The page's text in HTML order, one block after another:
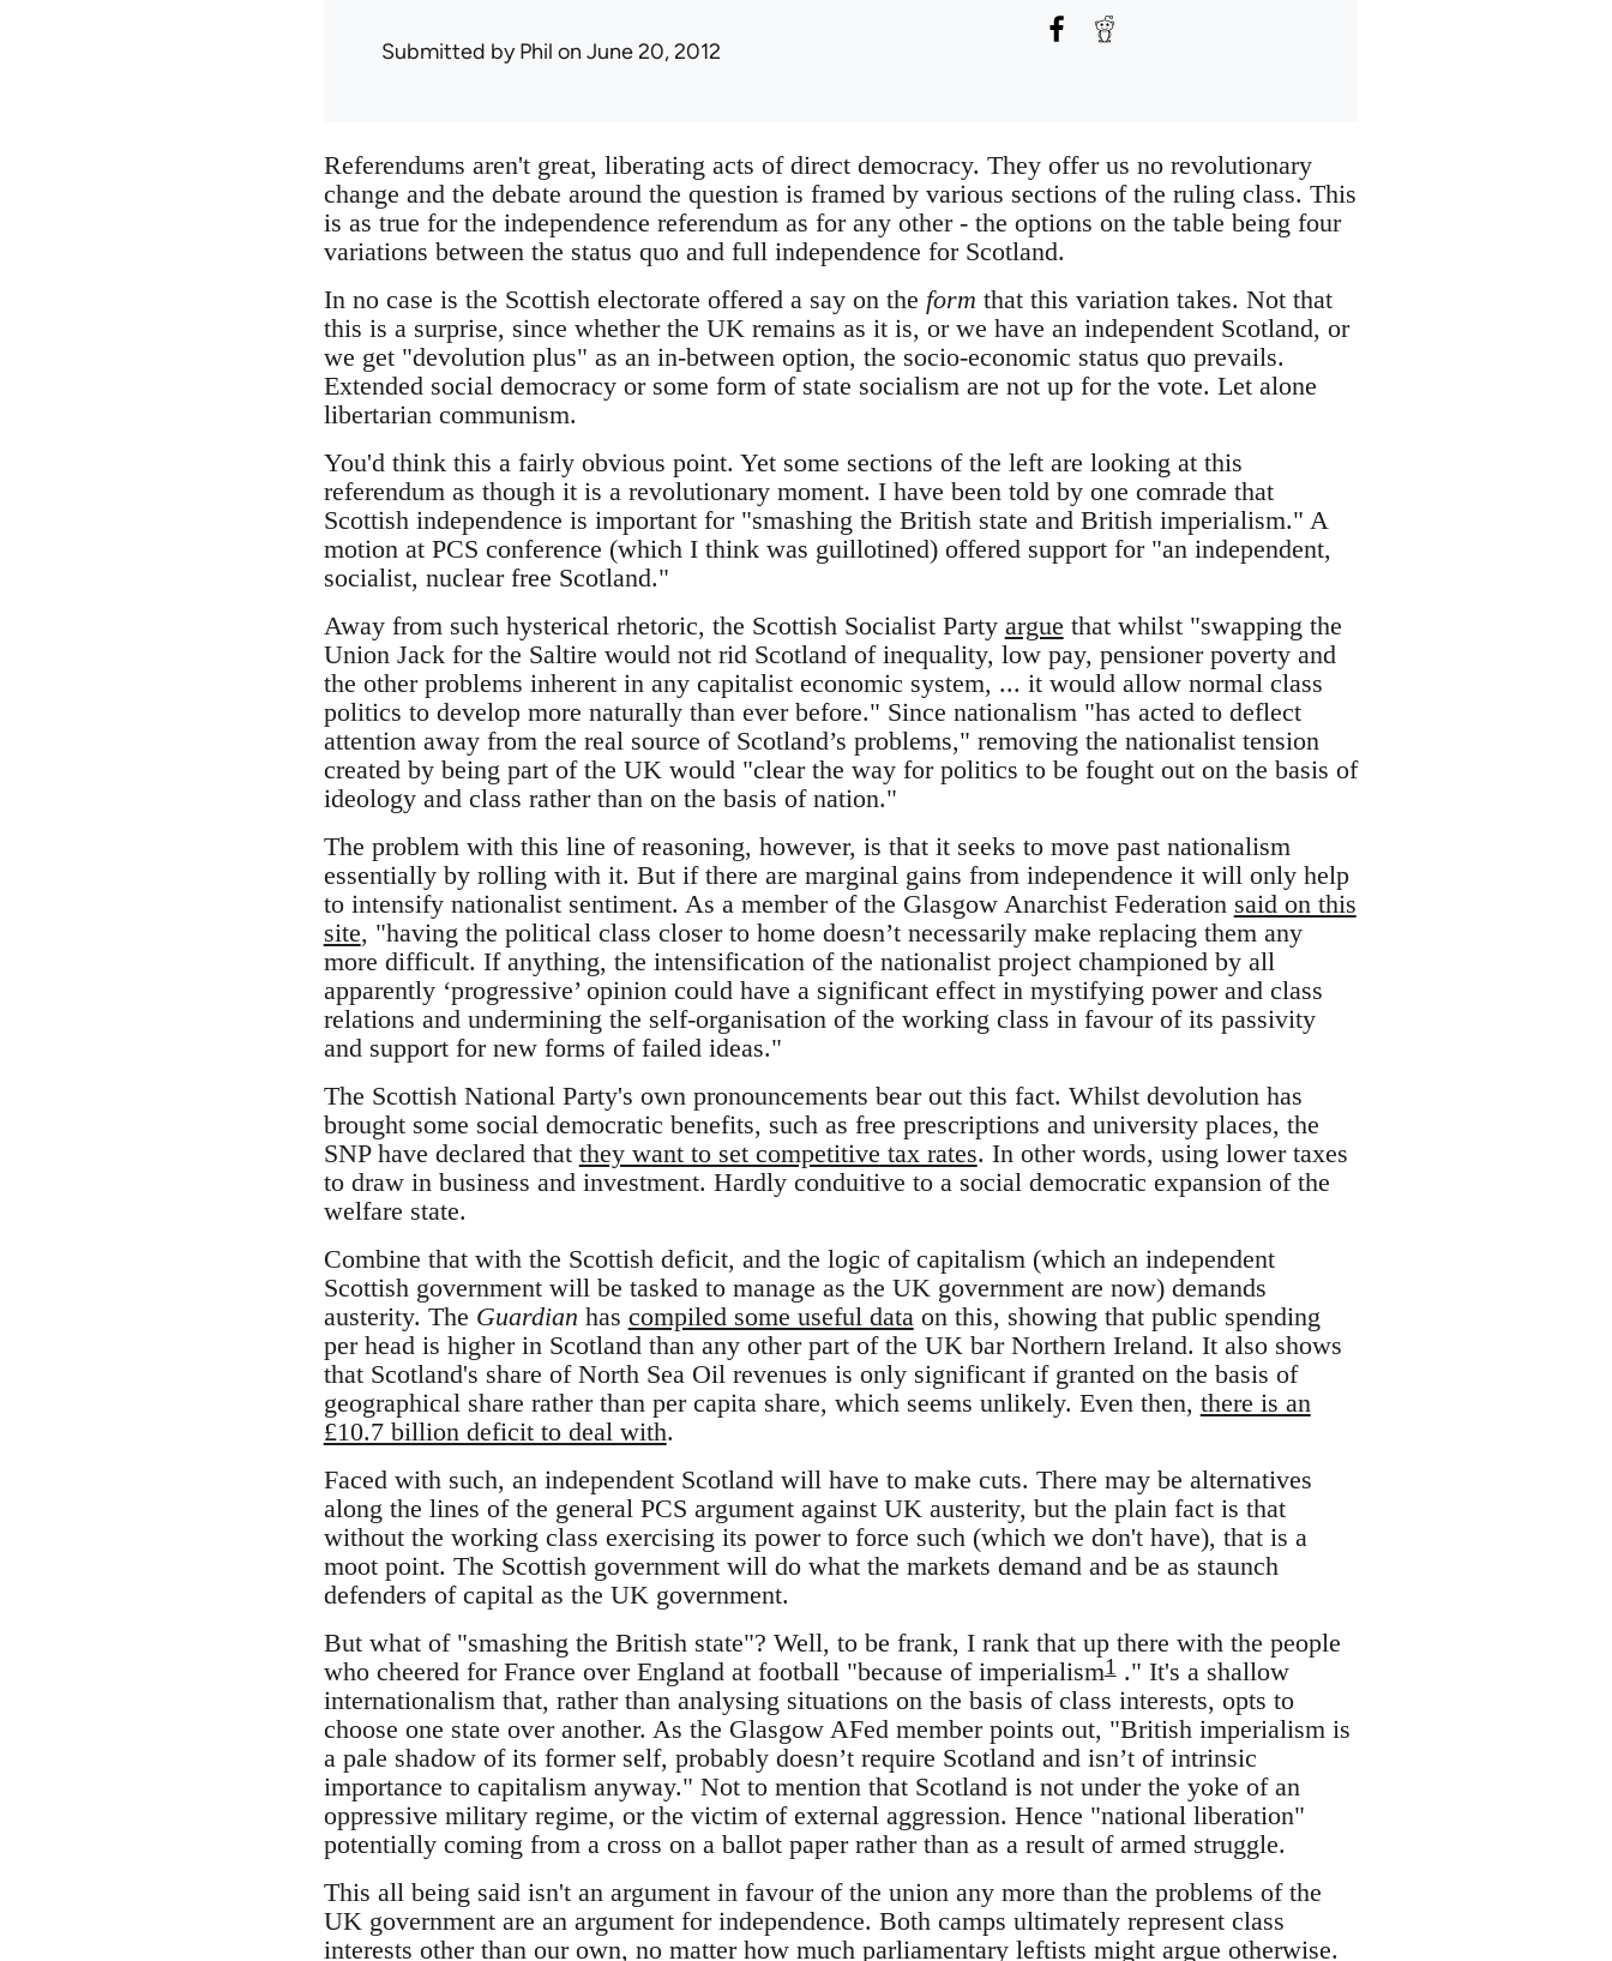
Submitted byPhil on June 20, 2012
Referendums aren't great, liberating acts of direct democracy. They offer us no revolutionary
change and the debate around the question is framed by various sections of the ruling class. This
is as true for the independence referendum as for any other - the options on the table being four
variations between the status quo and full independence for Scotland.
In no case is the Scottish electorate offered a say on the form that this variation takes. Not that
this is a surprise, since whether the UK remains as it is, or we have an independent Scotland, or
we get "devolution plus" as an in-between option, the socio-economic status quo prevails.
Extended social democracy or some form of state socialism are not up for the vote. Let alone
libertarian communism.
You'd think this a fairly obvious point. Yet some sections of the left are looking at this
referendum as though it is a revolutionary moment. I have been told by one comrade that
Scottish independence is important for "smashing the British state and British imperialism." A
motion at PCS conference (which I think was guillotined) offered support for "an independent,
socialist, nuclear free Scotland."
Away from such hysterical rhetoric, the Scottish Socialist Party argue that whilst "swapping the
Union Jack for the Saltire would not rid Scotland of inequality, low pay, pensioner poverty and
the other problems inherent in any capitalist economic system, ... it would allow normal class
politics to develop more naturally than ever before." Since nationalism "has acted to deflect
attention away from the real source of Scotland’s problems," removing the nationalist tension
created by being part of the UK would "clear the way for politics to be fought out on the basis of
ideology and class rather than on the basis of nation."
The problem with this line of reasoning, however, is that it seeks to move past nationalism
essentially by rolling with it. But if there are marginal gains from independence it will only help
to intensify nationalist sentiment. As a member of the Glasgow Anarchist Federation said on this
site, "having the political class closer to home doesn’t necessarily make replacing them any
more difficult. If anything, the intensification of the nationalist project championed by all
apparently ‘progressive’ opinion could have a significant effect in mystifying power and class
relations and undermining the self-organisation of the working class in favour of its passivity
and support for new forms of failed ideas."
The Scottish National Party's own pronouncements bear out this fact. Whilst devolution has
brought some social democratic benefits, such as free prescriptions and university places, the
SNP have declared that they want to set competitive tax rates. In other words, using lower taxes
to draw in business and investment. Hardly conduitive to a social democratic expansion of the
welfare state.
Combine that with the Scottish deficit, and the logic of capitalism (which an independent
Scottish government will be tasked to manage as the UK government are now) demands
austerity. The Guardian has compiled some useful data on this, showing that public spending
per head is higher in Scotland than any other part of the UK bar Northern Ireland. It also shows
that Scotland's share of North Sea Oil revenues is only significant if granted on the basis of
geographical share rather than per capita share, which seems unlikely. Even then, there is an
£10.7 billion deficit to deal with.
Faced with such, an independent Scotland will have to make cuts. There may be alternatives
along the lines of the general PCS argument against UK austerity, but the plain fact is that
without the working class exercising its power to force such (which we don't have), that is a
moot point. The Scottish government will do what the markets demand and be as staunch
defenders of capital as the UK government.
But what of "smashing the British state"? Well, to be frank, I rank that up there with the people
who cheered for France over England at football "because of imperialism1." It's a shallow
internationalism that, rather than analysing situations on the basis of class interests, opts to
choose one state over another. As the Glasgow AFed member points out, "British imperialism is
a pale shadow of its former self, probably doesn’t require Scotland and isn’t of intrinsic
importance to capitalism anyway." Not to mention that Scotland is not under the yoke of an
oppressive military regime, or the victim of external aggression. Hence "national liberation"
potentially coming from a cross on a ballot paper rather than as a result of armed struggle.
This all being said isn't an argument in favour of the union any more than the problems of the
UK government are an argument for independence. Both camps ultimately represent class
interests other than our own, no matter how much parliamentary leftists might argue otherwise.